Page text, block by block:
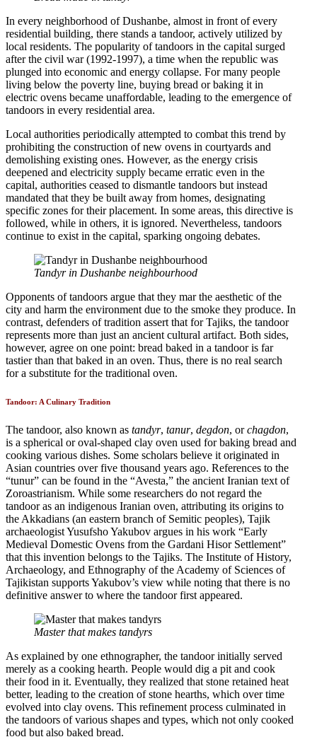
In every neighborhood of Dushanbe, almost in front of every
residential building, there stands a tandoor, actively utilized by
local residents. The popularity of tandoors in the capital surged
after the civil war (1992-1997), a time when the republic was
plunged into economic and energy collapse. For many people
living below the poverty line, buying bread or baking it in
electric ovens became unaffordable, leading to the emergence of
tandoors in every residential area.
Local authorities periodically attempted to combat this trend by
prohibiting the construction of new ovens in courtyards and
demolishing existing ones. However, as the energy crisis
deepened and electricity supply became erratic even in the
capital, authorities ceased to dismantle tandoors but instead
mandated that they be built away from homes, designating
specific zones for their placement. In some areas, this directive is
followed, while in others, it is ignored. Nevertheless, tandoors
continue to exist in the capital, sparking ongoing debates.
Tandyr in Dushanbe neighbourhood
Opponents of tandoors argue that they mar the aesthetic of the
city and harm the environment due to the smoke they produce. In
contrast, defenders of tradition assert that for Tajiks, the tandoor
represents more than just an ancient cultural artifact. Both sides,
however, agree on one point: bread baked in a tandoor is far
tastier than that baked in an oven. Thus, there is no real search
for a substitute for the traditional oven.
Tandoor: A Culinary Tradition
The tandoor, also known as tandyr, tanur, degdon, orchagdon,
is a spherical or oval-shaped clay oven used for baking bread and
cooking various dishes. Some scholars believe it originated in
Asian countries over five thousand years ago. References to the
“tunur” can be found in the “Avesta,” the ancient Iranian text of
Zoroastrianism. While some researchers do not regard the
tandoor as an indigenous Iranian oven, attributing its origins to
the Akkadians (an eastern branch of Semitic peoples), Tajik
archaeologist Yusufsho Yakubov argues in his work “Early
Medieval Domestic Ovens from the Gardani Hisor Settlement”
that this invention belongs to the Tajiks. The Institute of History,
Archaeology, and Ethnography of the Academy of Sciences of
Tajikistan supports Yakubov’s view while noting that there is no
definitive answer to where the tandoor first appeared.
Master that makes tandyrs
As explained by one ethnographer, the tandoor initially served
merely as a cooking hearth. People would dig a pit and cook
their food in it. Eventually, they realized that stone retained heat
better, leading to the creation of stone hearths, which over time
evolved into clay ovens. This refinement process culminated in
the tandoors of various shapes and types, which not only cooked
food but also baked bread.